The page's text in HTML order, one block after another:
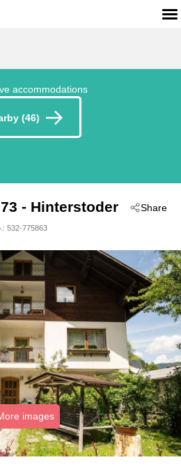
accommodations
(46)
Share
- Hinterstoder
532-775863
images